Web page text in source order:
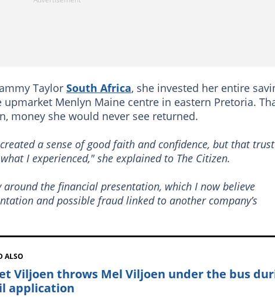
Taylor South Africa, she invested her entire
Menlyn Maine centre in eastern Pretoria.
money she would never see returned.
a sense of good faith and confidence, but that trust
I experienced,"she explained to The Citizen.
the financial presentation, which I now believe
and possible fraud linked to another company’s
ALSO
Viljoen throws Mel Viljoen under the bus
application